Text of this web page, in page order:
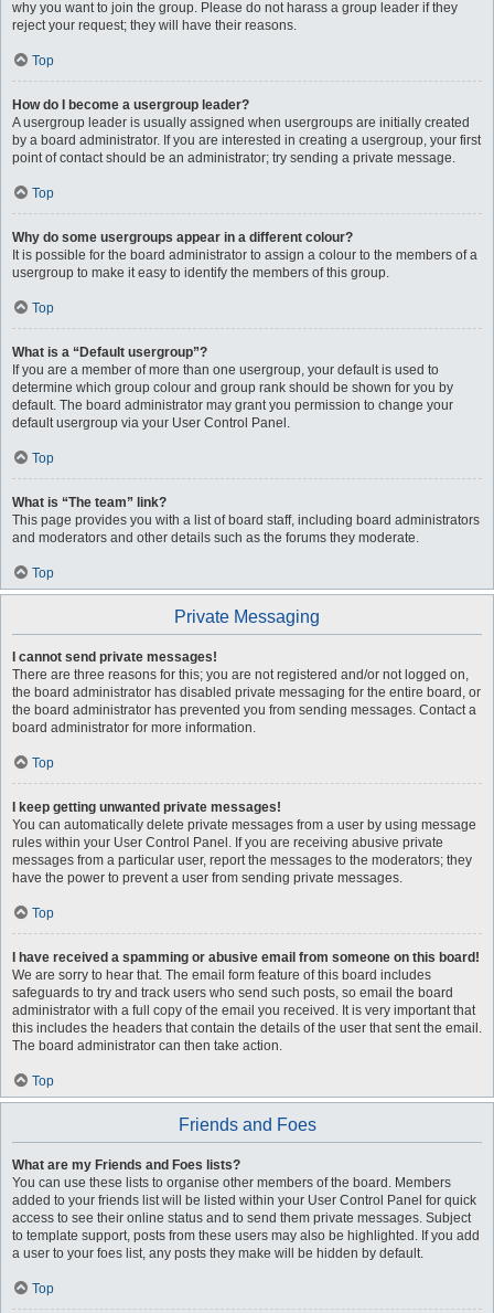
why you want to join the group. Please do not harass a group leader if they
reject your request; they will have their reasons.
Top
How do I become a usergroup leader?
A usergroup leader is usually assigned when usergroups are initially created
by a board administrator. If you are interested in creating a usergroup, your first
point of contact should be an administrator; try sending a private message.
Top
Why do some usergroups appear in a different colour?
It is possible for the board administrator to assign a colour to the members of a
usergroup to make it easy to identify the members of this group.
Top
What is a “Default usergroup”?
If you are a member of more than one usergroup, your default is used to
determine which group colour and group rank should be shown for you by
default. The board administrator may grant you permission to change your
default usergroup via your User Control Panel.
Top
What is “The team” link?
This page provides you with a list of board staff, including board administrators
and moderators and other details such as the forums they moderate.
Top
Private Messaging
I cannot send private messages!
There are three reasons for this; you are not registered and/or not logged on,
the board administrator has disabled private messaging for the entire board, or
the board administrator has prevented you from sending messages. Contact a
board administrator for more information.
Top
I keep getting unwanted private messages!
You can automatically delete private messages from a user by using message
rules within your User Control Panel. If you are receiving abusive private
messages from a particular user, report the messages to the moderators; they
have the power to prevent a user from sending private messages.
Top
I have received a spamming or abusive email from someone on this board!
We are sorry to hear that. The email form feature of this board includes
safeguards to try and track users who send such posts, so email the board
administrator with a full copy of the email you received. It is very important that
this includes the headers that contain the details of the user that sent the email.
The board administrator can then take action.
Top
Friends and Foes
What are my Friends and Foes lists?
You can use these lists to organise other members of the board. Members
added to your friends list will be listed within your User Control Panel for quick
access to see their online status and to send them private messages. Subject
to template support, posts from these users may also be highlighted. If you add
a user to your foes list, any posts they make will be hidden by default.
Top